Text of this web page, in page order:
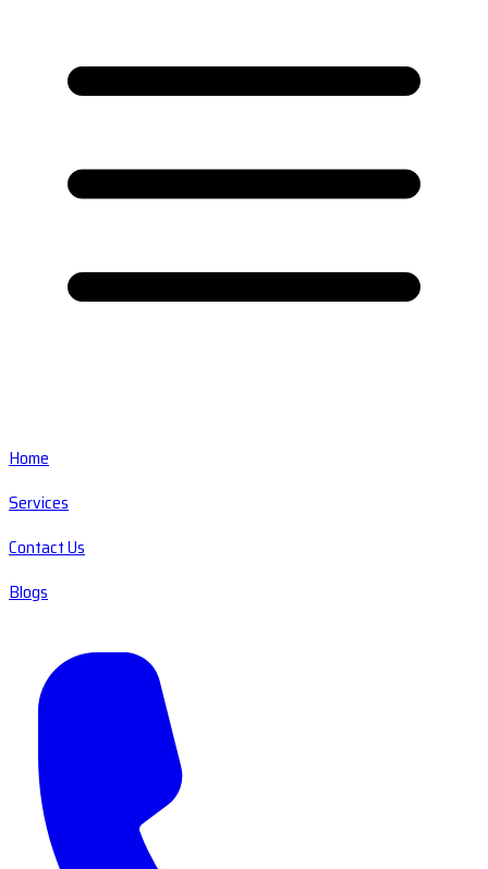
Home
Services
Contact Us
Blogs